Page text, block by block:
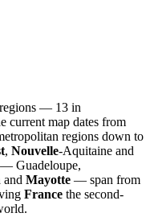
— 13 in
current map dates from
regions down to
, Nouvelle-Aquitaine and
— Guadeloupe,
and Mayotte — span from
France the second-